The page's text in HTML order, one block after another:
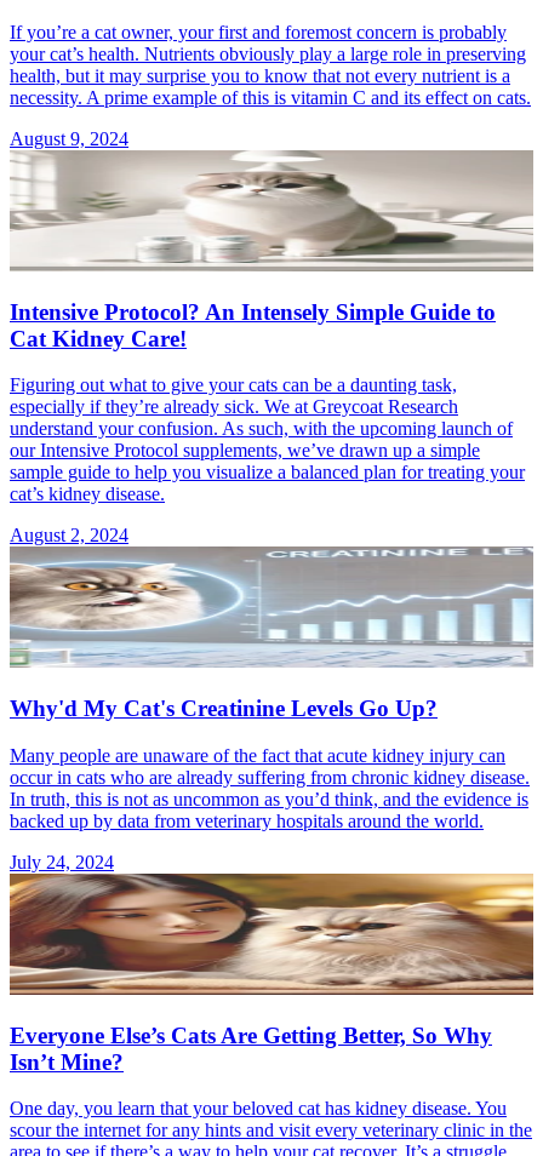
If you’re a cat owner, your first and foremost concern is probably
your cat’s health. Nutrients obviously play a large role in preserving
health, but it may surprise you to know that not every nutrient is a
necessity. A prime example of this is vitamin C and its effect on cats.
August 9, 2024
Intensive Protocol? An Intensely Simple Guide to
Cat Kidney Care!
Figuring out what to give your cats can be a daunting task,
especially if they’re already sick. We at Greycoat Research
understand your confusion. As such, with the upcoming launch of
our Intensive Protocol supplements, we’ve drawn up a simple
sample guide to help you visualize a balanced plan for treating your
cat’s kidney disease.
August 2, 2024
Why'd My Cat's Creatinine Levels Go Up?
Many people are unaware of the fact that acute kidney injury can
occur in cats who are already suffering from chronic kidney disease.
In truth, this is not as uncommon as you’d think, and the evidence is
backed up by data from veterinary hospitals around the world.
July 24, 2024
Everyone Else’s Cats Are Getting Better, So Why
Isn’t Mine?
One day, you learn that your beloved cat has kidney disease. You
scour the internet for any hints and visit every veterinary clinic in the